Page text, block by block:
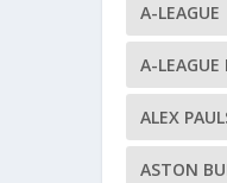
A-LEAGUE
A-LEAGUE
ALEX
ASTON